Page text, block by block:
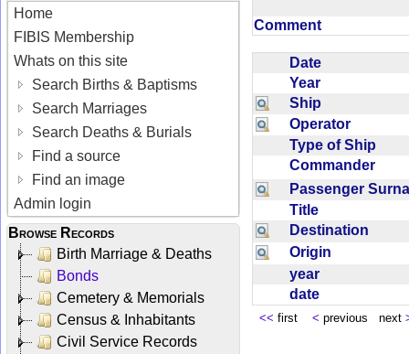
Home
FIBIS Membership
Whats on this site
Search Births & Baptisms
Search Marriages
Search Deaths & Burials
Find a source
Find an image
Admin login
Browse Records
Birth Marriage & Deaths
Bonds
Cemetery & Memorials
Census & Inhabitants
Civil Service Records
Comment
Date
Year
Ship
Operator
Type of Ship
Commander
Passenger
Title
Destination
Origin
year
date
<< first < previous next